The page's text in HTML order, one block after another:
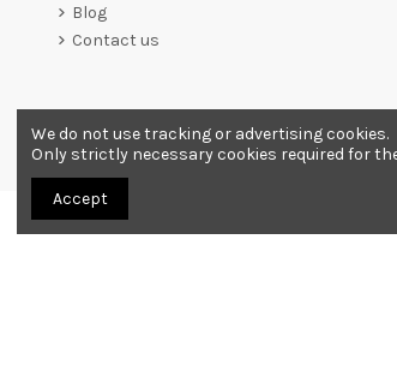
Blog
Contact us
Merchant approved by Guaranteed
All products are sold as souvenirs. Must be 18
We do not use tracking or advertising cookies.
Only strictly necessary cookies required for
Accept